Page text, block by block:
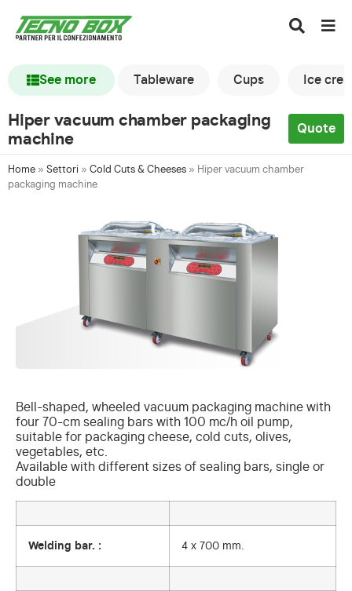
See more Tableware Cups Ice
Hiper vacuum chamber packaging
machine
Quote
Home » Settori » Cold Cuts & Cheeses » Hiper vacuum chamber
packaging machine
Bell-shaped, wheeled vacuum packaging machine with
four 70-cm sealing bars with 100 mc/h oil pump,
suitable for packaging cheese, cold cuts, olives,
vegetables, etc.
Available with different sizes of sealing bars, single or
double
Welding bar. : 4 x 700 mm.